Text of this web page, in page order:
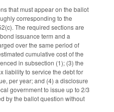
that must appear on the ballot
corresponding to the
The required sections are
issuance term and a
over the same period of
cumulative cost of the
in subsection (1); (3) the
liability to service the debt for
per year; and (4) a disclosure
government to issue up to 2/3
by the ballot question without